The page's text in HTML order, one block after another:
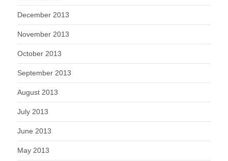
December 2013
November 2013
October 2013
September 2013
August 2013
July 2013
June 2013
May 2013